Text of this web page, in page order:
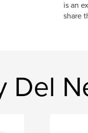
is an
share
Del